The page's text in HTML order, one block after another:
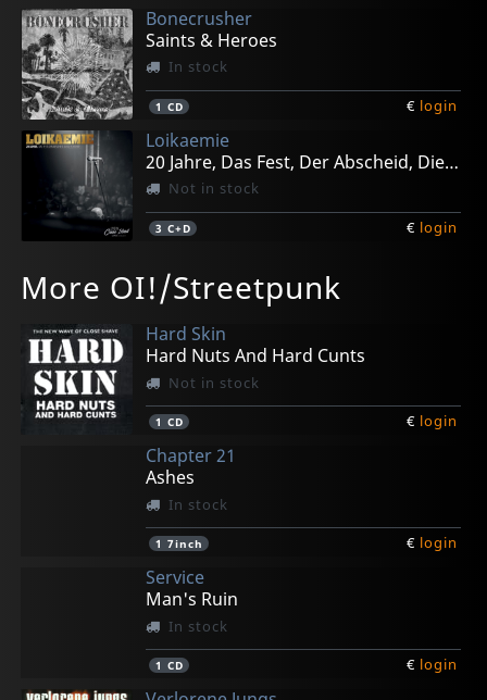
Bonecrusher
Saints & Heroes
In stock
1 CD € login
Loikaemie
20 Jahre, Das Fest, Der Abscheid, Die Geschichte
Not in stock
3 C+D € login
Every Generation
2 CD
Aloha From The Dark Sores
1 CD
More OI!/Streetpunk
Hard Skin
Hard Nuts And Hard Cunts
Not in stock
1 CD € login
Chapter 21
Ashes
In stock
1 7inch € login
Service
Man's Ruin
In stock
1 CD € login